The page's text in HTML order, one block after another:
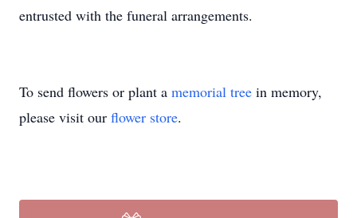
entrusted with the funeral arrangements.
To send flowers or plant a memorial tree in memory,
please visit our flower store.